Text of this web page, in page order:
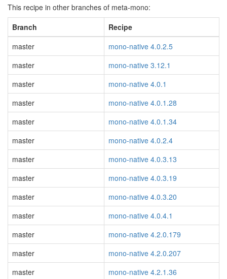
This recipe in other branches of meta-mono:
Branch
Recipe
master
mono-native 4.0.2.5
master
mono-native 3.12.1
master
mono-native 4.0.1
master
mono-native 4.0.1.28
master
mono-native 4.0.1.34
master
mono-native 4.0.2.4
master
mono-native 4.0.3.13
master
mono-native 4.0.3.19
master
mono-native 4.0.3.20
master
mono-native 4.0.4.1
master
mono-native 4.2.0.179
master
mono-native 4.2.0.207
master
mono-native 4.2.1.36